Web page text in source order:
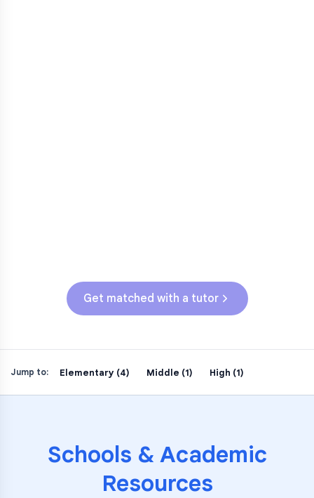
Get matched with a tutor
Jump to: Elementary (4) Middle (1) High (1)
Schools & Academic
Resources